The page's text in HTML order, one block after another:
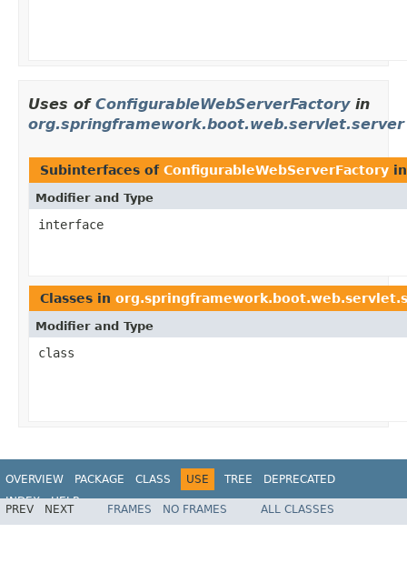
Uses of ConfigurableWebServerFactoryin
org.springframework.boot.web.servlet.server
Subinterfaces of ConfigurableWebServerFactory
Modifier and Type
interface
Classes in
Modifier and Type
class
OVERVIEW PACKAGE CLASS USE TREE
DEPRECATED
INDEX
HELP
PREV NEXT FRAMES NO FRAMES ALL CLASSES